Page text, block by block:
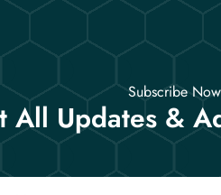
Subscribe Now
All Updates &